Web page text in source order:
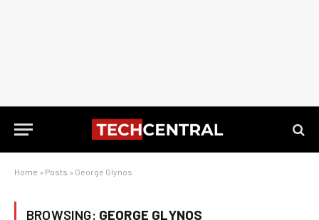
Home » Posts » George Glynos
BROWSING: GEORGE GLYNOS